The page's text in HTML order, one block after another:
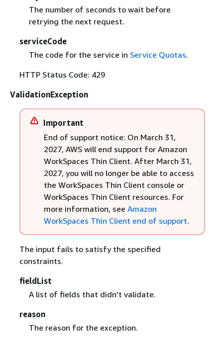
The number of seconds to wait before
retrying the next request.
serviceCode
The code for the service in Service Quotas.
HTTP Status Code: 429
ValidationException
Important
End of support notice: On March 31,
2027, AWS will end support for Amazon
WorkSpaces Thin Client. After March 31,
2027, you will no longer be able to access
the WorkSpaces Thin Client console or
WorkSpaces Thin Client resources. For
more information, see Amazon
WorkSpaces Thin Client end of support.
The input fails to satisfy the specified
constraints.
fieldList
A list of fields that didn't validate.
reason
The reason for the exception.